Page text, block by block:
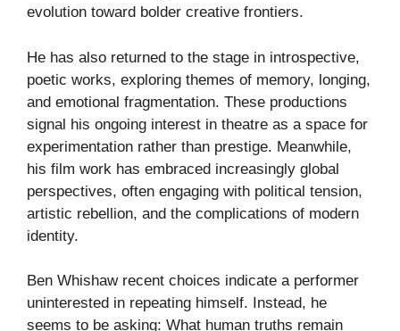
evolution toward bolder creative frontiers.
He has also returned to the stage in introspective,
poetic works, exploring themes of memory, longing,
and emotional fragmentation. These productions
signal his ongoing interest in theatre as a space for
experimentation rather than prestige. Meanwhile,
his film work has embraced increasingly global
perspectives, often engaging with political tension,
artistic rebellion, and the complications of modern
identity.
Ben Whishaw recent choices indicate a performer
uninterested in repeating himself. Instead, he
seems to be asking: What human truths remain